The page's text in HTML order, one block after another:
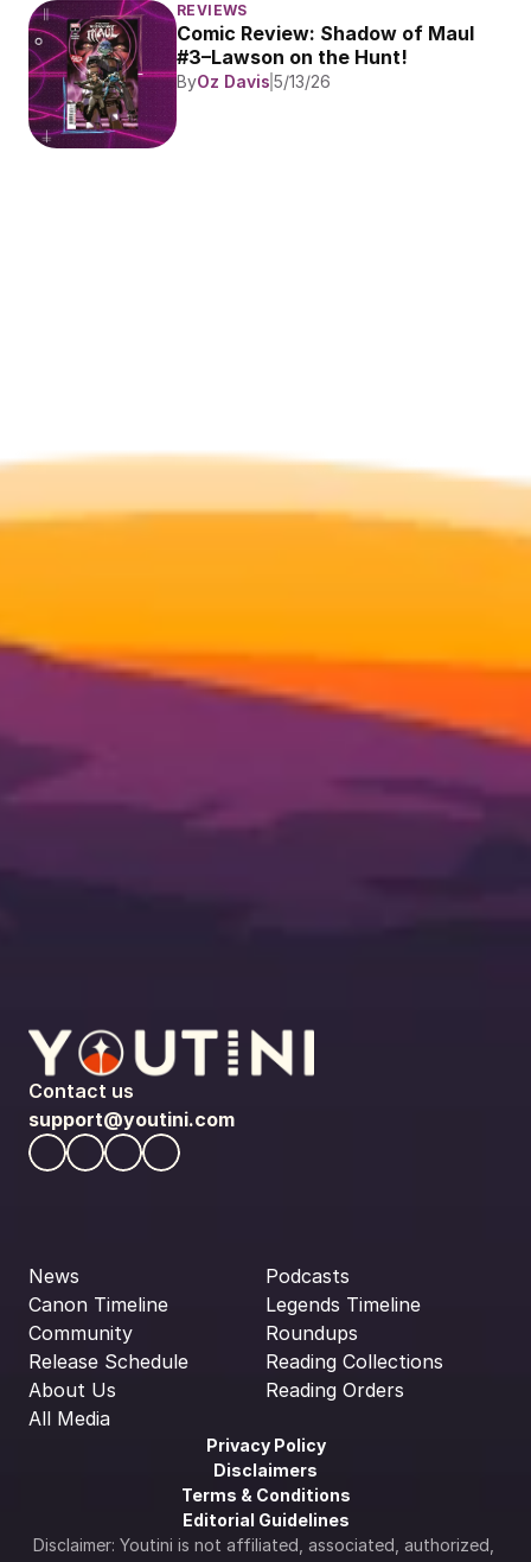
REVIEWS
Comic Review: Shadow of Maul
#3–Lawson on the Hunt!
ByOz Davis 5/13/26
Contact us
support@youtini.com
News
Canon Timeline
Community
Release Schedule
About Us
All Media
Podcasts
Legends Timeline
Roundups
Reading Collections
Reading Orders
Privacy Policy
Disclaimers
Terms & Conditions
Editorial Guidelines
Disclaimer: Youtini is not affiliated, associated, authorized,